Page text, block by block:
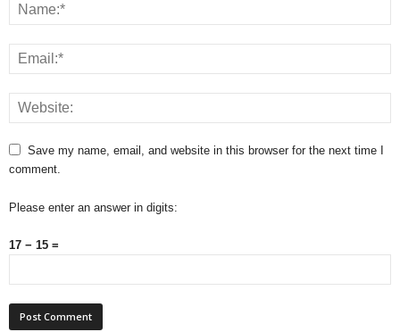
Save my name, email, and website in this browser for the next time I
comment.
Please enter an answer in digits:
17 − 15 =